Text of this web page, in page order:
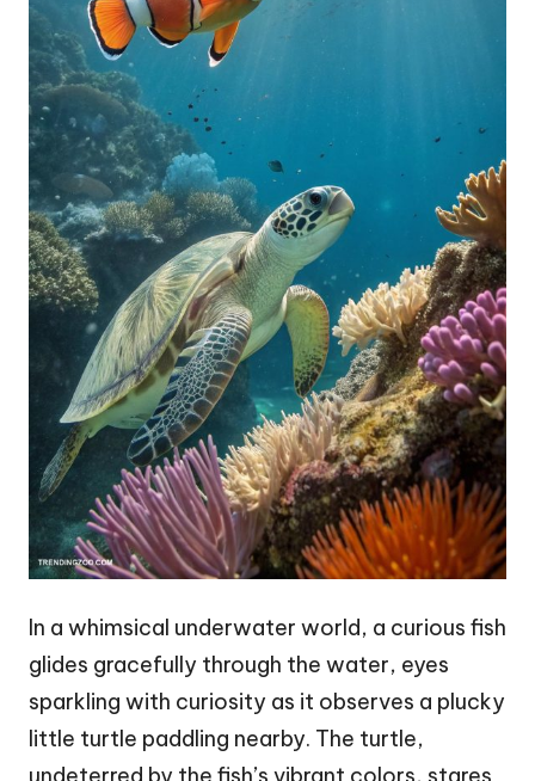
In a whimsical underwater world, a curious fish
glides gracefully through the water, eyes
sparkling with curiosity as it observes a plucky
little turtle paddling nearby. The turtle,